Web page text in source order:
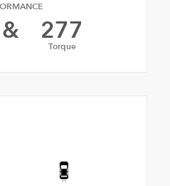
& 277
Torque